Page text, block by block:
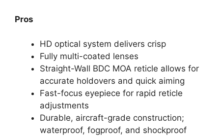
Pros
HD optical system delivers crisp
Fully multi-coated lenses
Straight-Wall BDC MOA reticle allows for
accurate holdovers and quick aiming
Fast-focus eyepiece for rapid reticle
adjustments
Durable, aircraft-grade construction;
waterproof, fogproof, and shockproof